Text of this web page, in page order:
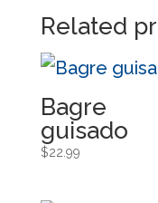
Related
Bagre
guisado
$22.99